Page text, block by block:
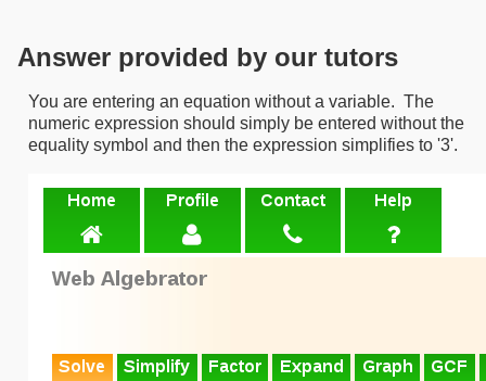
Answer provided by our tutors
You are entering an equation without a variable. The
numeric expression should simply be entered without the
equality symbol and then the expression simplifies to '3'.